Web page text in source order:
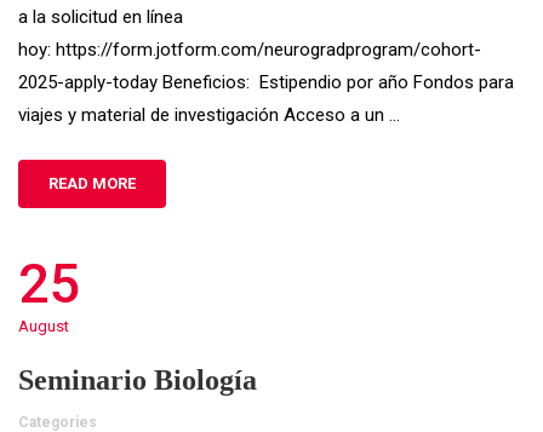
a la solicitud en línea
hoy: https://form.jotform.com/neurogradprogram/cohort-
2025-apply-today Beneficios: Estipendio por año Fondos para
viajes y material de investigación Acceso a un …
READ MORE
25
August
Seminario Biología
Categories